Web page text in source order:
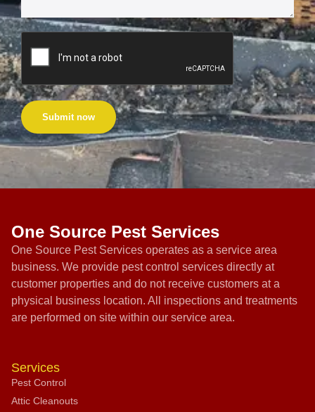
Submit now
One Source Pest Services
One Source Pest Services operates as a service area
business. We provide pest control services directly at
customer properties and do not receive customers at a
physical business location. All inspections and treatments
are performed on site within our service area.
Services
Pest Control
Attic Cleanouts